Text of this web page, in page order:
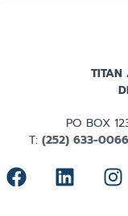
TITAN
PO BOX
T: (252) 633-0066